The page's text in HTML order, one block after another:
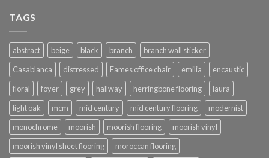
TAGS
abstract beige black branch
branch wall sticker
Casablanca
distressed Eames office chair emilia
encaustic
floral
foyer grey hallway herringbone flooring
laura
light oak
mcm mid century mid century flooring
modernist
monochrome
moorish moorish flooring
moorish vinyl
moorish vinyl sheet flooring
moroccan flooring